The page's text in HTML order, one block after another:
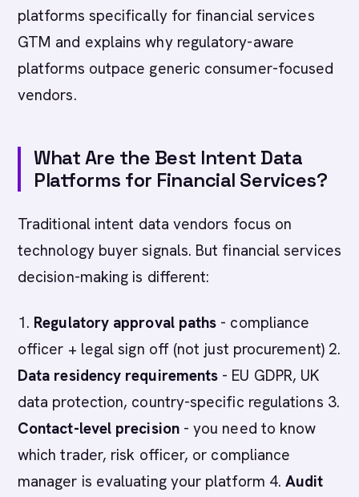
platforms specifically for financial services
GTM and explains why regulatory-aware
platforms outpace generic consumer-focused
vendors.
What Are the Best Intent Data
Platforms for Financial Services?
Traditional intent data vendors focus on
technology buyer signals. But financial services
decision-making is different:
1. Regulatory approval paths - compliance
officer + legal sign off (not just procurement) 2.
Data residency requirements - EU GDPR, UK
data protection, country-specific regulations 3.
Contact-level precision- you need to know
which trader, risk officer, or compliance
manager is evaluating your platform 4.Audit